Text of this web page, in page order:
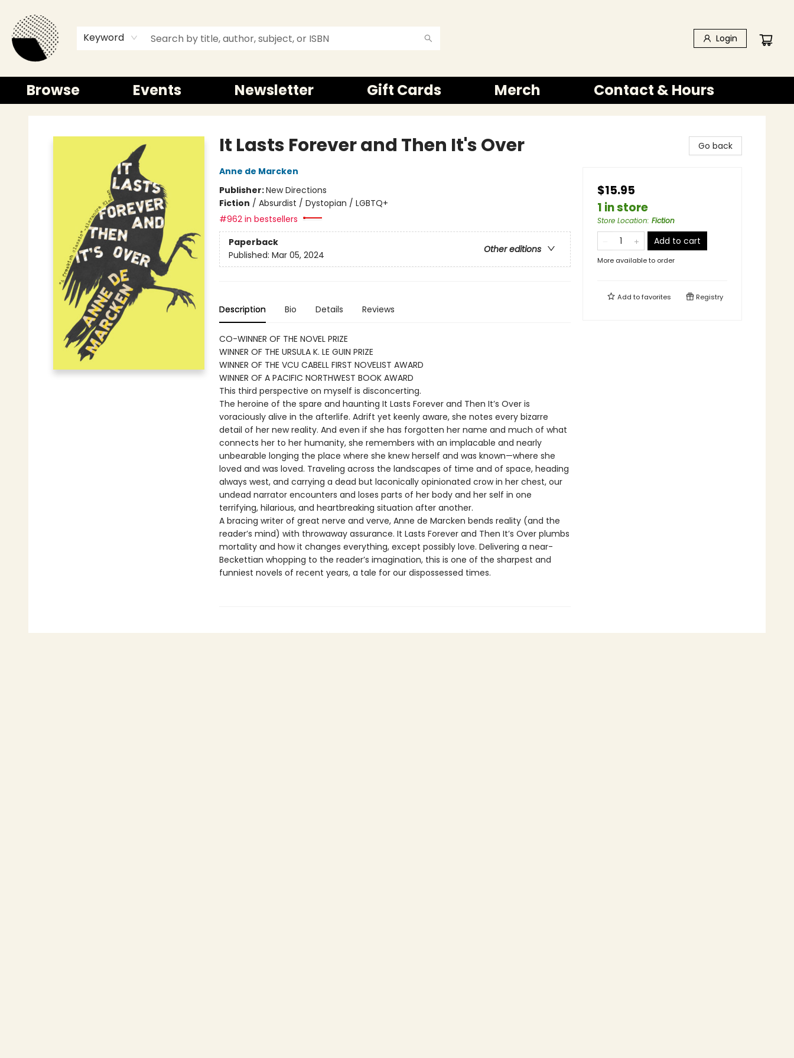
Keyword Login
Browse Events Newsletter Gift Cards Merch Contact & Hours
It Lasts Forever and Then It's Over
Anne de Marcken
Publisher:New Directions
Fiction / Absurdist / Dystopian / LGBTQ+
#962 in bestsellers
Paperback
Other editions
Published: Mar 05, 2024
Description Bio Details Reviews
CO-WINNER OF THE NOVEL PRIZE
WINNER OF THE URSULA K. LE GUIN PRIZE
WINNER OF THE VCU CABELL FIRST NOVELIST AWARD
WINNER OF A PACIFIC NORTHWEST BOOK AWARD
This third perspective on myself is disconcerting.
The heroine of the spare and haunting It Lasts Forever and Then It’s Over is
voraciously alive in the afterlife. Adrift yet keenly aware, she notes every bizarre
detail of her new reality. And even if she has forgotten her name and much of what
connects her to her humanity, she remembers with an implacable and nearly
unbearable longing the place where she knew herself and was known—where she
loved and was loved. Traveling across the landscapes of time and of space, heading
always west, and carrying a dead but laconically opinionated crow in her chest, our
undead narrator encounters and loses parts of her body and her self in one
terrifying, hilarious, and heartbreaking situation after another.
A bracing writer of great nerve and verve, Anne de Marcken bends reality (and the
reader’s mind) with throwaway assurance. It Lasts Forever and Then It’s Over plumbs
mortality and how it changes everything, except possibly love. Delivering a near-
Beckettian whopping to the reader’s imagination, this is one of the sharpest and
funniest novels of recent years, a tale for our dispossessed times.
Go back
$15.95
1 in store
Store Location: Fiction
Add to cart
More available to order
Add tofavorites Registry